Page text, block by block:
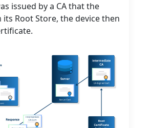
issued by a CA that the
its Root Store, the device then